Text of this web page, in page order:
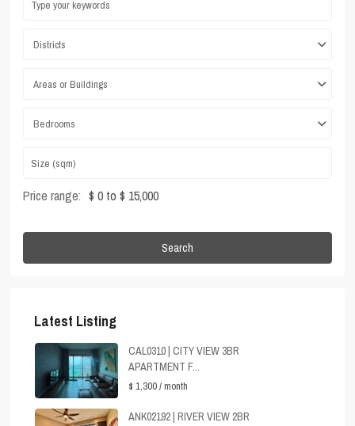
Districts
Areas or Buildings
Bedrooms
Price range: $ 0 to $ 15,000
Search
Latest Listing
CAL0310 | CITY VIEW 3BR
APARTMENT F...
$ 1,300/ month
ANK02192 | RIVER VIEW 2BR